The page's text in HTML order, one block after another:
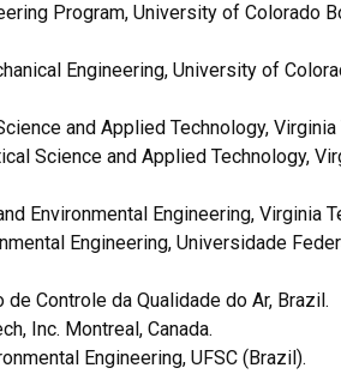
Program, University of Colorado
Engineering, University of
and Applied Technology, Virginia
Science and Applied Technology,
Environmental Engineering, Virginia
Engineering, Universidade
Controle da Qualidade do Ar, Brazil.
Inc. Montreal, Canada.
Engineering, UFSC (Brazil).